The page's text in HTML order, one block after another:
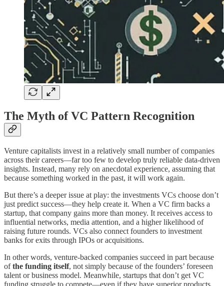
The Myth of VC Pattern Recognition
Venture capitalists invest in a relatively small number of companies
across their careers—far too few to develop truly reliable data-driven
insights. Instead, many rely on anecdotal experience, assuming that
because something worked in the past, it will work again.
But there’s a deeper issue at play: the investments VCs choose don’t
just predict success—they help create it. When a VC firm backs a
startup, that company gains more than money. It receives access to
influential networks, media attention, and a higher likelihood of
raising future rounds. VCs also connect founders to investment
banks for exits through IPOs or acquisitions.
In other words, venture-backed companies succeed in part because
ofthe funding itself, not simply because of the founders’ foreseen
talent or business model. Meanwhile, startups that don’t get VC